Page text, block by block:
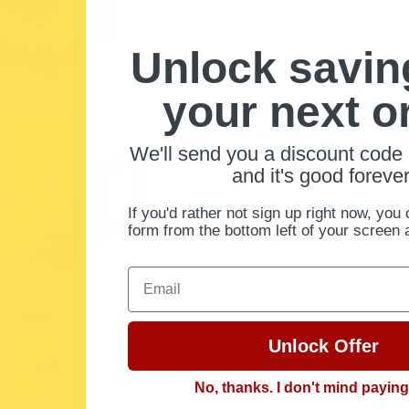
safety ••• Front locking mechanism
hand ••• Fits on standard and
Bolt On Raised Toilet
by Rhythm Healthcare
Rhythm Healthcare
Padded removable armrests •••
standard or elongated toilets •••
existing seat and lid ••• Holds up to
seat height 3.5"...
Probasics Toilet Safety
star
rating
ProBasics
Unlock
your next
We'll send you a discount code
and it's good
If you'd rather not sign up right now, you
form from the bottom left of your screen
Email
Unlock Offer
No, thanks. I don't mind